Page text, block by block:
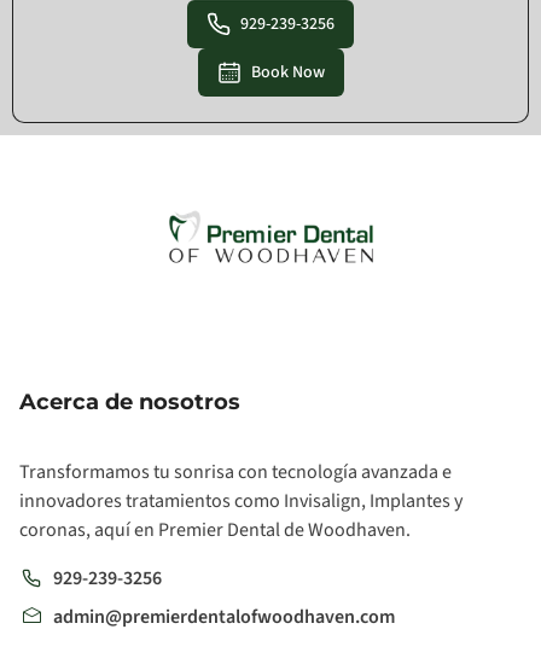
929-239-3256
Book Now
Acerca de nosotros
Transformamos tu sonrisa con tecnología avanzada e
innovadores tratamientos como Invisalign, Implantes y
coronas, aquí en Premier Dental de Woodhaven.
929-239-3256
admin@premierdentalofwoodhaven.com